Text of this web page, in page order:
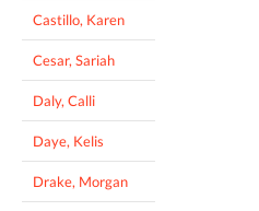
Castillo, Karen
Cesar, Sariah
Daly, Calli
Daye, Kelis
Drake, Morgan